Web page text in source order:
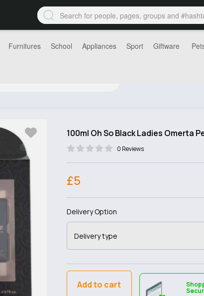
Furnitures School Appliances Sport Giftware
100ml Oh So Black Ladies Omerta
0 Reviews
£5
Delivery Option
Add to cart